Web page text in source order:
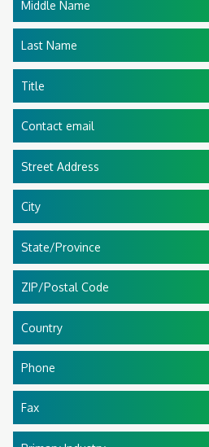
Middle Name
Last Name
Title
Contact email
Street Address
City
State/Province
ZIP/Postal Code
Country
Phone
Fax